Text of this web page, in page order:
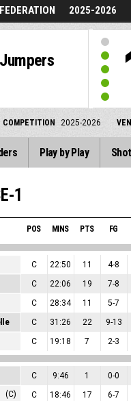
2025-2026
COMPETITION 2025-2026
Play by Play
1
POS MINS PTS FG
C 22:50 11 4-8
C 22:06 19 7-8
C 28:34 11 5-7
C 31:26 22 9-13
C 19:18 7 2-3
C 9:46 1 0-0
(C) C 18:46 17 6-7